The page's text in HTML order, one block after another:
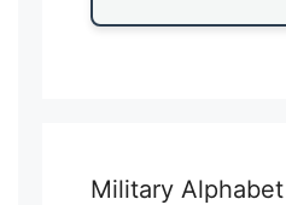
Military Alphabet